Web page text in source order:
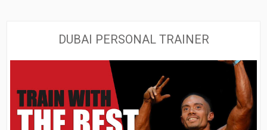
DUBAI PERSONAL TRAINER